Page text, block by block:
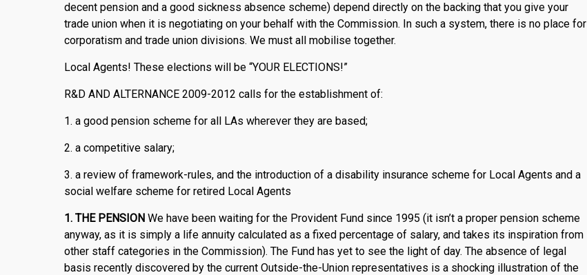
decent pension and a good sickness absence scheme) depend directly on the backing that you give your
trade union when it is negotiating on your behalf with the Commission. In such a system, there is no place for
corporatism and trade union divisions. We must all mobilise together.
Local Agents! These elections will be “YOUR ELECTIONS!”
R&D AND ALTERNANCE 2009-2012 calls for the establishment of:
1. a good pension scheme for all LAs wherever they are based;
2. a competitive salary;
3. a review of framework-rules, and the introduction of a disability insurance scheme for Local Agents and a
social welfare scheme for retired Local Agents
1. THE PENSION We have been waiting for the Provident Fund since 1995 (it isn’t a proper pension scheme
anyway, as it is simply a life annuity calculated as a fixed percentage of salary, and takes its inspiration from
other staff categories in the Commission). The Fund has yet to see the light of day. The absence of legal
basis recently discovered by the current Outside-the-Union representatives is a shocking illustration of the